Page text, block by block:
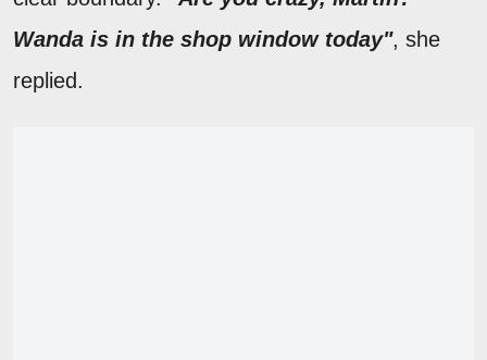
Wanda is in the shop window today", she
replied.